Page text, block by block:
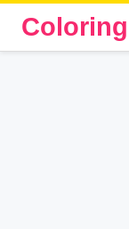
Coloring